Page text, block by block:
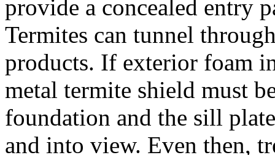
provide a concealed entry
Termites can tunnel
products. If exterior foam
metal termite shield must
foundation and the sill
and into view. Even then,